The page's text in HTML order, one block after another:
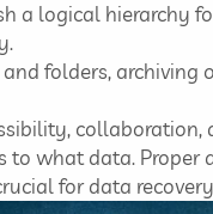
a logical hierarchy
folders, archiving
to what data.
for data